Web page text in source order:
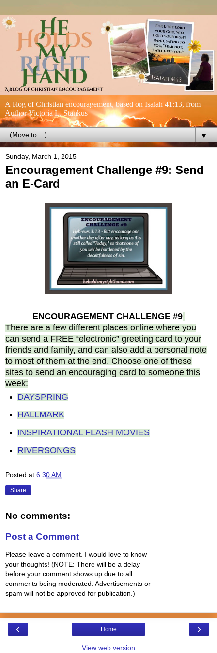
A blog of Christian encouragement, based on Isaiah 41:13, from
Author Victoria L. Stankus
▼
Sunday, March 1, 2015
Encouragement Challenge #9: Send
an E-Card
ENCOURAGEMENT CHALLENGE #9
There are a few different places online where you
can send a FREE “electronic” greeting card to your
friends and family, and can also add a personal note
to most of them at the end. Choose one of these
sites to send an encouraging card to someone this
week:
DAYSPRING
HALLMARK
INSPIRATIONAL FLASH MOVIES
RIVERSONGS
Posted at 6:30 AM
Share
No comments:
Post a Comment
Please leave a comment. I would love to know
your thoughts! (NOTE: There will be a delay
before your comment shows up due to all
comments being moderated. Advertisements or
spam will not be approved for publication.)
‹ ›
Home
View web version